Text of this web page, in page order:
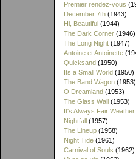
Premier rendez-vous
December 7th (1943)
Hi, Beautiful (1944)
The Dark Corner (1946)
The Long Night (1947)
Antoine et Antoinette
Quicksand (1950)
Its a Small World (1950)
The Band Wagon (1953)
O Dreamland (1953)
The Glass Wall (1953)
It's Always Fair Weather
Nightfall (1957)
The Lineup (1958)
Night Tide (1961)
Carnival of Souls (1962)